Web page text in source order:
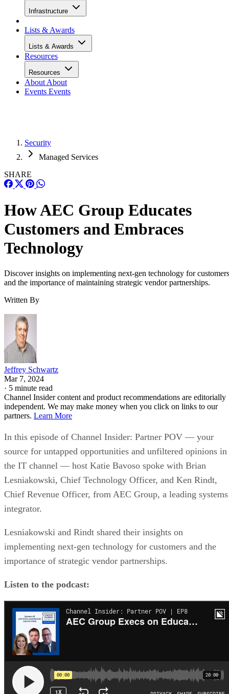
Infrastructure
Lists & Awards
Lists & Awards
Resources
Resources
About About
Events Events
Security
Managed Services
SHARE
How AEC Group Educates
Customers and Embraces
Technology
Discover insights on implementing next-gen technology for customers
and the importance of maintaining strategic vendor partnerships.
Written By
Jeffrey Schwartz
Mar 7, 2024
· 5 minute read
Channel Insider content and product recommendations are editorially
independent. We may make money when you click on links to our
partners. Learn More
In this episode of Channel Insider: Partner POV — your
source for untapped opportunities and unfiltered opinions in
the IT channel — host Katie Bavoso spoke with Brian
Lesniakowski, Chief Technology Officer, and Ken Rindt,
Chief Revenue Officer, from AEC Group, a leading systems
integrator.
Lesniakowski and Rindt shared their insights on
implementing next-gen technology for customers and the
importance of strategic vendor partnerships.
Listen to the podcast: